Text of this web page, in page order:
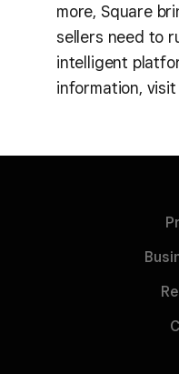
more, Square
sellers need to
intelligent
information, visit